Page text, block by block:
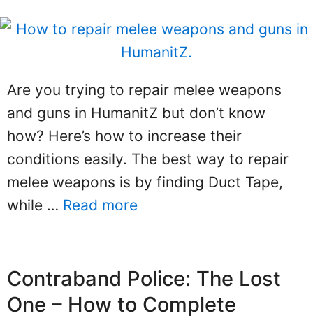
Are you trying to repair melee weapons
and guns in HumanitZ but don’t know
how? Here’s how to increase their
conditions easily. The best way to repair
melee weapons is by finding Duct Tape,
while … Read more
Contraband Police: The Lost
One – How to Complete